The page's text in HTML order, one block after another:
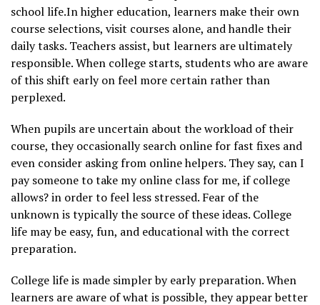
school life.In higher education, learners make their own
course selections, visit courses alone, and handle their
daily tasks. Teachers assist, but learners are ultimately
responsible. When college starts, students who are aware
of this shift early on feel more certain rather than
perplexed.
When pupils are uncertain about the workload of their
course, they occasionally search online for fast fixes and
even consider asking from online helpers. They say, can I
pay someone to take my online class for me, if college
allows? in order to feel less stressed. Fear of the
unknown is typically the source of these ideas. College
life may be easy, fun, and educational with the correct
preparation.
College life is made simpler by early preparation. When
learners are aware of what is possible, they appear better